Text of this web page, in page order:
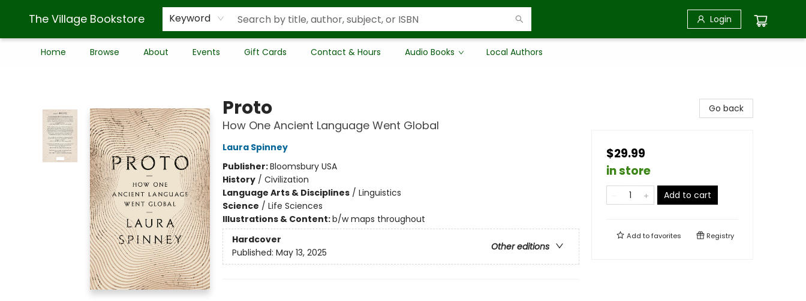
The Village Bookstore Keyword Login
Home Browse About Events Gift Cards Contact & Hours Audio Books Local Authors
Proto
How One Ancient Language Went Global
Laura Spinney
Publisher:Bloomsbury USA
History/ Civilization
Language Arts & Disciplines/ Linguistics
Science / Life Sciences
Illustrations & Content:b/w maps throughout
Hardcover
Other editions
Published: May 13, 2025
Go back
$29.99
in store
Add to cart
Add tofavorites Registry